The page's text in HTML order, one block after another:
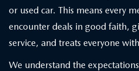
or used car. This means every
encounter deals in good faith,
service, and treats everyone
We understand the